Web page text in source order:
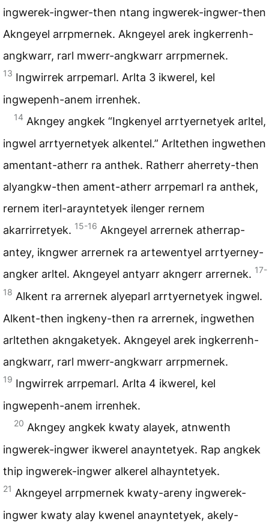
ingwerek-ingwer-then ntang ingwerek-ingwer-then
Akngeyel arrpmernek. Akngeyel arek ingkerrenh-
angkwarr, rarl mwerr-angkwarr arrpmernek.
13 Ingwirrek arrpemarl. Arlta 3 ikwerel, kel
ingwepenh-anem irrenhek.
14 Akngey angkek “Ingkenyel arrtyernetyek arltel,
ingwel arrtyernetyek alkentel.” Arltethen ingwethen
amentant-atherr ra anthek. Ratherr aherrety-then
alyangkw-then ament-atherr arrpemarl ra anthek,
rernem iterl-arayntetyek ilenger rernem
akarrirretyek. 15-16 Akngeyel arrernek atherrap-
antey, ikngwer arrernek ra artewentyel arrtyerney-
angker arltel. Akngeyel antyarr akngerr arrernek. 17-
18 Alkent ra arrernek alyeparl arrtyernetyek ingwel.
Alkent-then ingkeny-then ra arrernek, ingwethen
arltethen akngaketyek. Akngeyel arek ingkerrenh-
angkwarr, rarl mwerr-angkwarr arrpmernek.
19 Ingwirrek arrpemarl. Arlta 4 ikwerel, kel
ingwepenh-anem irrenhek.
20 Akngey angkek kwaty alayek, atnwenth
ingwerek-ingwer ikwerel anayntetyek. Rap angkek
thip ingwerek-ingwer alkerel alhayntetyek.
21 Akngeyel arrpmernek kwaty-areny ingwerek-
ingwer kwaty alay kwenel anayntetyek, akely-